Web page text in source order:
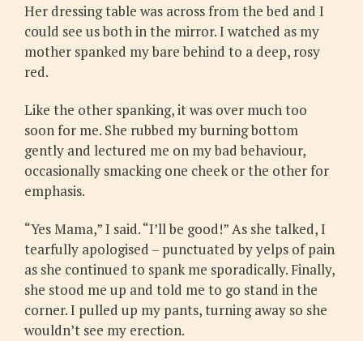
Her dressing table was across from the bed and I
could see us both in the mirror. I watched as my
mother spanked my bare behind to a deep, rosy
red.
Like the other spanking, it was over much too
soon for me. She rubbed my burning bottom
gently and lectured me on my bad behaviour,
occasionally smacking one cheek or the other for
emphasis.
“Yes Mama,” I said. “I’ll be good!” As she talked, I
tearfully apologised – punctuated by yelps of pain
as she continued to spank me sporadically. Finally,
she stood me up and told me to go stand in the
corner. I pulled up my pants, turning away so she
wouldn’t see my erection.